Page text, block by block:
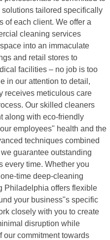
tailored specifically
of each client. We offer a
cleaning services
into an immaculate
and retail stores to
facilities – no job is too
in our attention to detail,
receives meticulous care
Our skilled cleaners
along with eco-friendly
employees" health and the
techniques combined
guarantee outstanding
every time. Whether you
time deep-cleaning
Philadelphia offers flexible
your business"s specific
closely with you to create
disruption while
our commitment towards